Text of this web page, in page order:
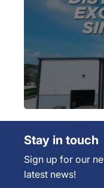
Stay in touch
Sign up for our
latest news!